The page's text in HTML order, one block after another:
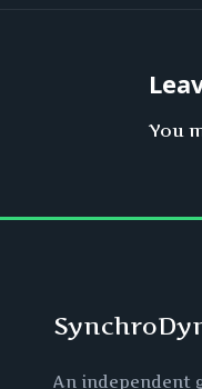
You
An independent